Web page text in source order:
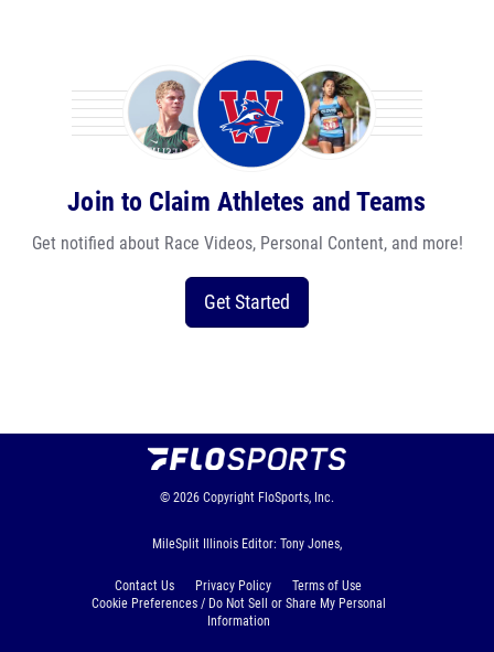
Join to Claim Athletes and Teams
Get notified about Race Videos, Personal Content, and more!
Get Started
© 2026 Copyright FloSports, Inc.
MileSplit Illinois Editor: Tony Jones,
Contact Us Privacy Policy
Terms of Use
Cookie Preferences / Do Not Sell or Share My Personal
Information